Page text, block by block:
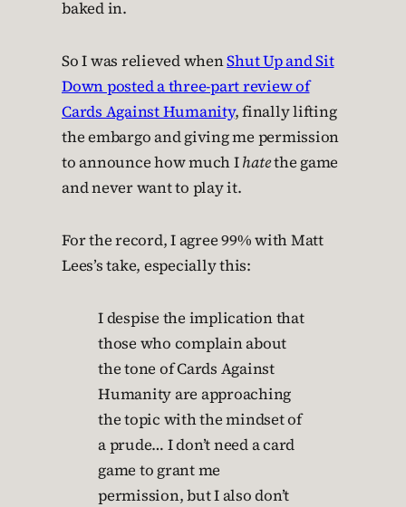
baked in.
So I was relieved whenShut Up and Sit
Down posted a three-part review of
Cards Against Humanity, finally lifting
the embargo and giving me permission
to announce how much Ihatethe game
and never want to play it.
For the record, I agree 99% with Matt
Lees’s take, especially this:
I despise the implication that
those who complain about
the tone of Cards Against
Humanity are approaching
the topic with the mindset of
a prude… I don’t need a card
game to grant me
permission, but I also don’t